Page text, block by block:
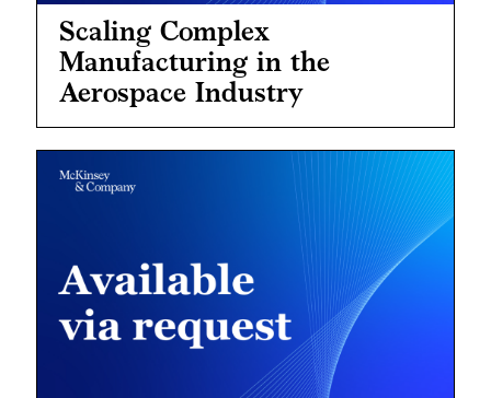
Scaling Complex
Manufacturing in the
Aerospace Industry